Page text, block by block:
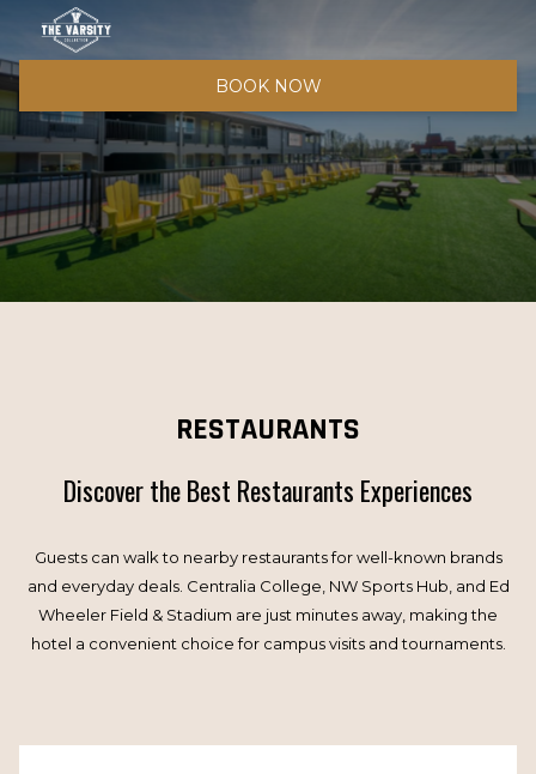
BOOK NOW
RESTAURANTS
Discover the Best Restaurants Experiences
Guests can walk to nearby restaurants for well-known brands
and everyday deals. Centralia College, NW Sports Hub, and Ed
Wheeler Field & Stadium are just minutes away, making the
hotel a convenient choice for campus visits and tournaments.